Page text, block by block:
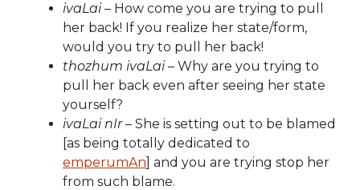
ivaLai– How come you are trying to pull
her back! If you realize her state/form,
would you try to pull her back!
thozhum ivaLai– Why are you trying to
pull her back even after seeing her state
yourself?
ivaLai nIr– She is setting out to be blamed
[as being totally dedicated to
emperumAn] and you are trying stop her
from such blame.